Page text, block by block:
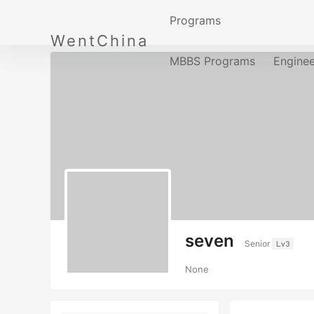
WentChina
Programs
MBBS Programs
seven Senior Lv3
None